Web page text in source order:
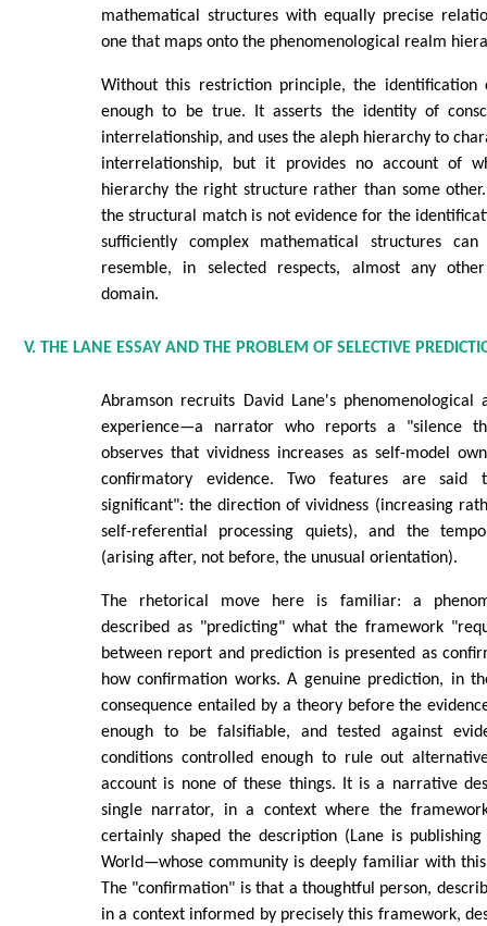
mathematical structures with equally precise
one that maps onto the phenomenological realm
Without this restriction principle, the identification
enough to be true. It asserts the identity of
interrelationship, and uses the aleph hierarchy to
interrelationship, but it provides no account of
hierarchy the right structure rather than some
the structural match is not evidence for the
sufficiently complex mathematical structures
resemble, in selected respects, almost any
domain.
V. THE LANE ESSAY AND THE PROBLEM OF SELECTIVE
Abramson recruits David Lane's phenomenological
experience—a narrator who reports a "silence
observes that vividness increases as self-model
confirmatory evidence. Two features are said
significant": the direction of vividness (increasing
self-referential processing quiets), and the
(arising after, not before, the unusual orientation).
The rhetorical move here is familiar: a
described as "predicting" what the framework
between report and prediction is presented as
how confirmation works. A genuine prediction, in
consequence entailed by a theory before the
enough to be falsifiable, and tested against
conditions controlled enough to rule out
account is none of these things. It is a narrative
single narrator, in a context where the
certainly shaped the description (Lane is
World—whose community is deeply familiar with
The "confirmation" is that a thoughtful person,
in a context informed by precisely this framework,